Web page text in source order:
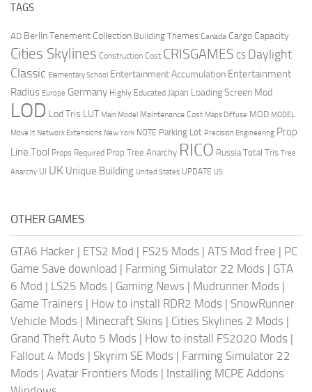
TAGS
AD Berlin Tenement Collection Building Themes Canada Cargo Capacity
Cities Skylines Construction Cost CRISGAMES CS Daylight
Classic Elementary School Entertainment Accumulation Entertainment
Radius Europe Germany Highly Educated Japan Loading Screen Mod
LOD Lod Tris LUT Main Model Maintenance Cost Maps Diffuse MOD MODEL
Move It Network Extensions New York NOTE Parking Lot Precision Engineering Prop
Line Tool Props Required Prop Tree Anarchy RICO Russia Total Tris Tree
Anarchy UI UK Unique Building United States UPDATE US
OTHER GAMES
GTA6 Hacker | ETS2 Mod | FS25 Mods | ATS Mod free | PC
Game Save download | Farming Simulator 22 Mods | GTA
6 Mod | LS25 Mods | Gaming News | Mudrunner Mods |
Game Trainers | How to install RDR2 Mods | SnowRunner
Vehicle Mods | Minecraft Skins | Cities Skylines 2 Mods |
Grand Theft Auto 5 Mods | How to install FS2020 Mods |
Fallout 4 Mods | Skyrim SE Mods | Farming Simulator 22
Mods | Avatar Frontiers Mods | Installing MCPE Addons